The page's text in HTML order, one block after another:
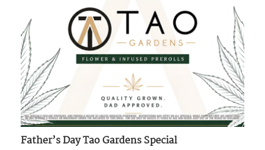
Father’s Day Tao Gardens Special